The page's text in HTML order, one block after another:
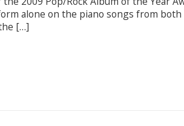
alone on the piano songs from both
[…]